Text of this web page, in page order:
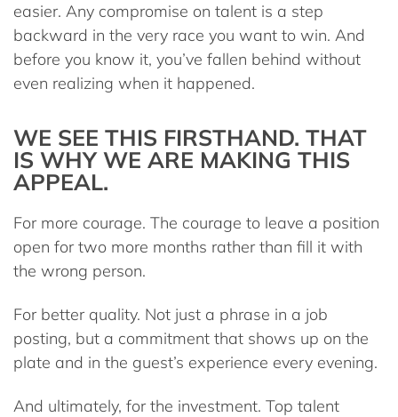
easier. Any compromise on talent is a step
backward in the very race you want to win. And
before you know it, you’ve fallen behind without
even realizing when it happened.
WE SEE THIS FIRSTHAND. THAT
IS WHY WE ARE MAKING THIS
APPEAL.
For more courage. The courage to leave a position
open for two more months rather than fill it with
the wrong person.
For better quality. Not just a phrase in a job
posting, but a commitment that shows up on the
plate and in the guest’s experience every evening.
And ultimately, for the investment. Top talent